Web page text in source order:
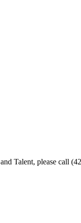
Talent, please call